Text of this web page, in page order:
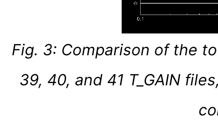
Fig. 3: Comparison of the
39, 40, and 41 T_GAIN